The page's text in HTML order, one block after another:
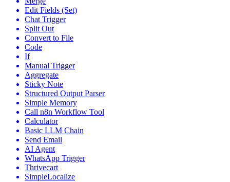
Edit Fields (Set)
Chat Trigger
Split Out
Convert to File
Code
If
Manual Trigger
Aggregate
Sticky Note
Structured Output Parser
Simple Memory
Call n8n Workflow Tool
Calculator
Basic LLM Chain
Send Email
AI Agent
WhatsApp Trigger
Thrivecart
SimpleLocalize